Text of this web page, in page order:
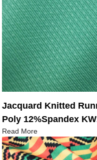
Jacquard Knitted
Poly 12%Spandex
Read More